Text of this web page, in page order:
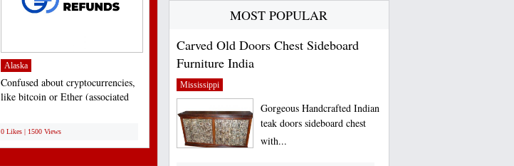
Alaska
Confused about cryptocurrencies,
like bitcoin or Ether (associated
0 Likes | 1500 Views
MOST POPULAR
Carved Old Doors Chest Sideboard
Furniture India
Mississippi
Gorgeous Handcrafted Indian
teak doors sideboard chest
with...